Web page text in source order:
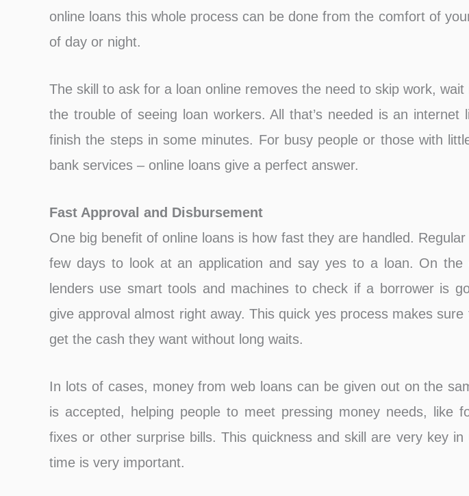
online loans this whole process can be done from the comfort of
of day or night.
The skill to ask for a loan online removes the need to skip work,
the trouble of seeing loan workers. All that’s needed is an internet
finish the steps in some minutes. For busy people or those with
bank services – online loans give a perfect answer.
Fast Approval and Disbursement͏
One big benefit of online loans is how fast they are handled.
few days to look at an application and say yes to a loan. On the
lenders use smart tools and machines to check if a borrower is
give approval almost right away. This quick yes process makes
get the cash they want without long waits.
In lots of cases, money from web loans can be given out on the
is accepted, helping people to meet pressing money needs, like
fixes or other surprise bills. This quickness and skill are very key in
time is very important.